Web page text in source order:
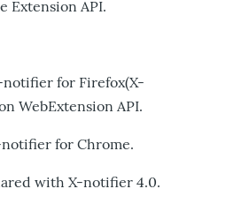
Extension API.
for Firefox(X-
WebExtension API.
notifier for Chrome.
with X-notifier 4.0.